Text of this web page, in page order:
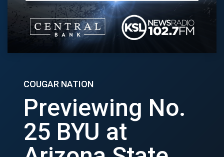
COUGAR NATION
Previewing No.
25 BYU at